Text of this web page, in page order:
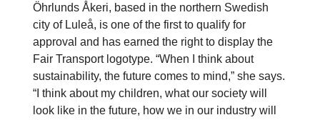
Öhrlunds Åkeri, based in the northern Swedish
city of Luleå, is one of the first to qualify for
approval and has earned the right to display the
Fair Transport logotype. “When I think about
sustainability, the future comes to mind,” she says.
“I think about my children, what our society will
look like in the future, how we in our industry will